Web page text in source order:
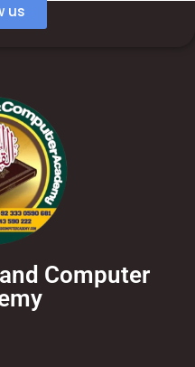
us
Computer